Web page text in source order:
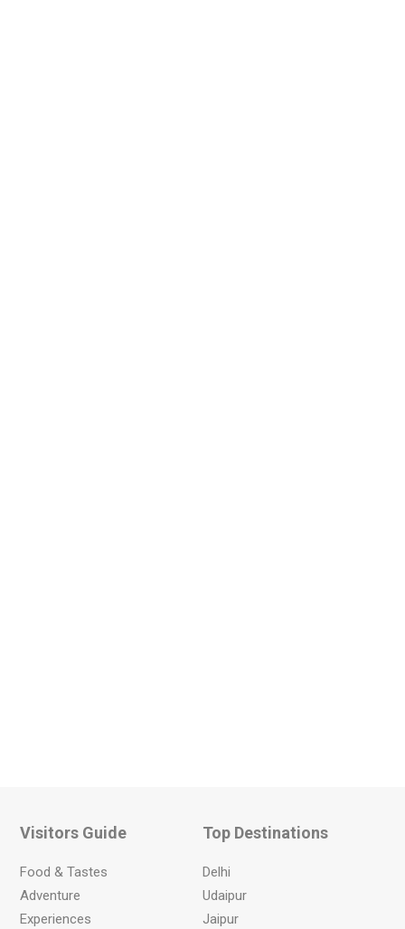
Visitors Guide
Food & Tastes
Adventure
Experiences
Top Destinations
Delhi
Udaipur
Jaipur